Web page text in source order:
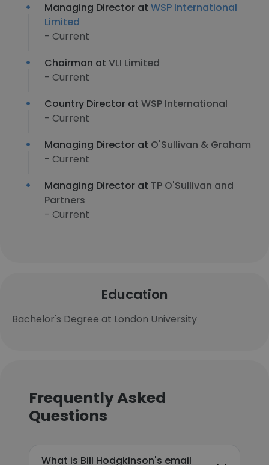
Managing Director at WSP International
Limited
- Current
Chairman at VLI Limited
- Current
Country Director at WSP International
- Current
Managing Director at O'Sullivan & Graham
- Current
Managing Director at TP O'Sullivan and
Partners
- Current
Education
Bachelor's Degree at London University
Frequently Asked
Questions
What is Bill Hodgkinson's email